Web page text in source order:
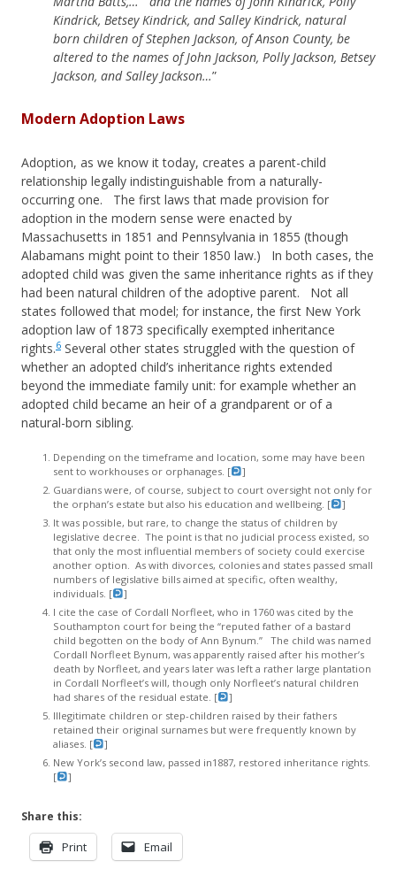
Kindrick, Betsey Kindrick, and Salley Kindrick, natural
born children of Stephen Jackson, of Anson County, be
altered to the names of John Jackson, Polly Jackson, Betsey
Jackson, and Salley Jackson…”
Modern Adoption Laws
Adoption, as we know it today, creates a parent-child
relationship legally indistinguishable from a naturally-
occurring one. The first laws that made provision for
adoption in the modern sense were enacted by
Massachusetts in 1851 and Pennsylvania in 1855 (though
Alabamans might point to their 1850 law.) In both cases, the
adopted child was given the same inheritance rights as if they
had been natural children of the adoptive parent. Not all
states followed that model; for instance, the first New York
adoption law of 1873 specifically exempted inheritance
rights.6 Several other states struggled with the question of
whether an adopted child’s inheritance rights extended
beyond the immediate family unit: for example whether an
adopted child became an heir of a grandparent or of a
natural-born sibling.
Depending on the timeframe and location, some may have been
sent to workhouses or orphanages. [
]
Guardians were, of course, subject to court oversight not only for
the orphan’s estate but also his education and wellbeing. [
]
It was possible, but rare, to change the status of children by
legislative decree. The point is that no judicial process existed, so
that only the most influential members of society could exercise
another option. As with divorces, colonies and states passed small
numbers of legislative bills aimed at specific, often wealthy,
individuals. [
]
I cite the case of Cordall Norfleet, who in 1760 was cited by the
Southampton court for being the “reputed father of a bastard
child begotten on the body of Ann Bynum.” The child was named
Cordall Norfleet Bynum, was apparently raised after his mother’s
death by Norfleet, and years later was left a rather large plantation
in Cordall Norfleet’s will, though only Norfleet’s natural children
had shares of the residual estate. [
]
Illegitimate children or step-children raised by their fathers
retained their original surnames but were frequently known by
aliases. [
]
New York’s second law, passed in1887, restored inheritance rights.
[
]
Share this:
Print Email